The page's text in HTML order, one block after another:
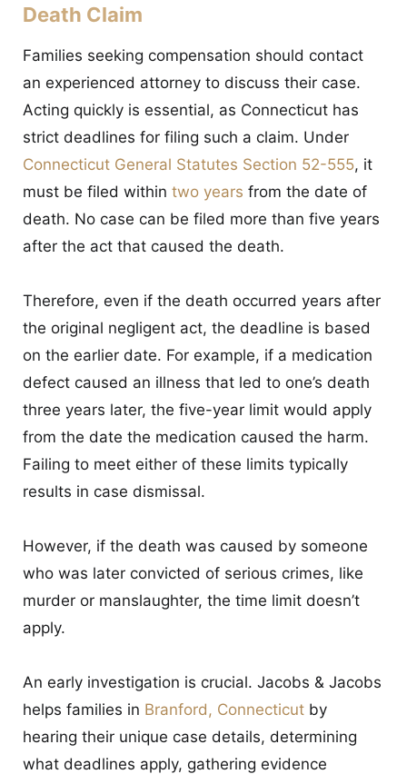
Death Claim
Families seeking compensation should contact
an experienced attorney to discuss their case.
Acting quickly is essential, as Connecticut has
strict deadlines for filing such a claim. Under
Connecticut General Statutes Section 52-555, it
must be filed within two years from the date of
death. No case can be filed more than five years
after the act that caused the death.
Therefore, even if the death occurred years after
the original negligent act, the deadline is based
on the earlier date. For example, if a medication
defect caused an illness that led to one’s death
three years later, the five-year limit would apply
from the date the medication caused the harm.
Failing to meet either of these limits typically
results in case dismissal.
However, if the death was caused by someone
who was later convicted of serious crimes, like
murder or manslaughter, the time limit doesn’t
apply.
An early investigation is crucial. Jacobs & Jacobs
helps families in Branford, Connecticut by
hearing their unique case details, determining
what deadlines apply, gathering evidence